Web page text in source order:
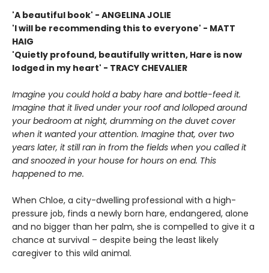
'A beautiful book' - ANGELINA JOLIE
'I will be recommending this to everyone' - MATT
HAIG
'Quietly profound, beautifully written, Hare is now
lodged in my heart' - TRACY CHEVALIER
Imagine you could hold a baby hare and bottle-feed it.
Imagine that it lived under your roof and lolloped around
your bedroom at night, drumming on the duvet cover
when it wanted your attention. Imagine that, over two
years later, it still ran in from the fields when you called it
and snoozed in your house for hours on end. This
happened to me.
When Chloe, a city-dwelling professional with a high-
pressure job, finds a newly born hare, endangered, alone
and no bigger than her palm, she is compelled to give it a
chance at survival – despite being the least likely
caregiver to this wild animal.